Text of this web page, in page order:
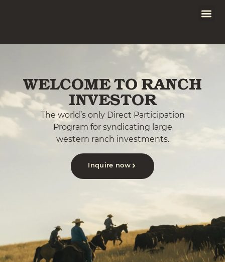
WELCOME TO RANCH
INVESTOR
The world’s only Direct Participation
Program for syndicating large
western ranch investments.
Inquire now